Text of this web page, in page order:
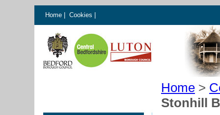
Home Cookies
Home >
Stonhill